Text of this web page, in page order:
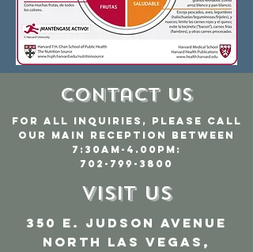
Contact Us
For all inquiries, please call
our main reception between
7:30am-4.00pm:
702-799-3800
Visit Us
350 E. Judson Avenue
North Las Vegas,